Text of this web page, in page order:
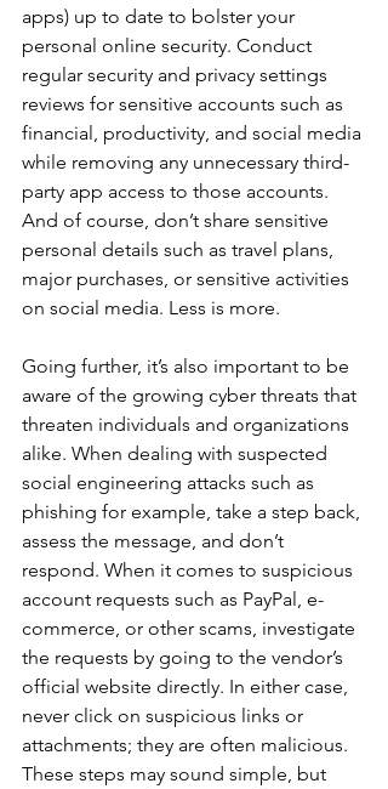
apps) up to date to bolster your
personal online security. Conduct
regular security and privacy settings
reviews for sensitive accounts such as
financial, productivity, and social media
while removing any unnecessary third-
party app access to those accounts.
And of course, don’t share sensitive
personal details such as travel plans,
major purchases, or sensitive activities
on social media. Less is more.
Going further, it’s also important to be
aware of the growing cyber threats that
threaten individuals and organizations
alike. When dealing with suspected
social engineering attacks such as
phishing for example, take a step back,
assess the message, and don’t
respond. When it comes to suspicious
account requests such as PayPal, e-
commerce, or other scams, investigate
the requests by going to the vendor’s
official website directly. In either case,
never click on suspicious links or
attachments; they are often malicious.
These steps may sound simple, but